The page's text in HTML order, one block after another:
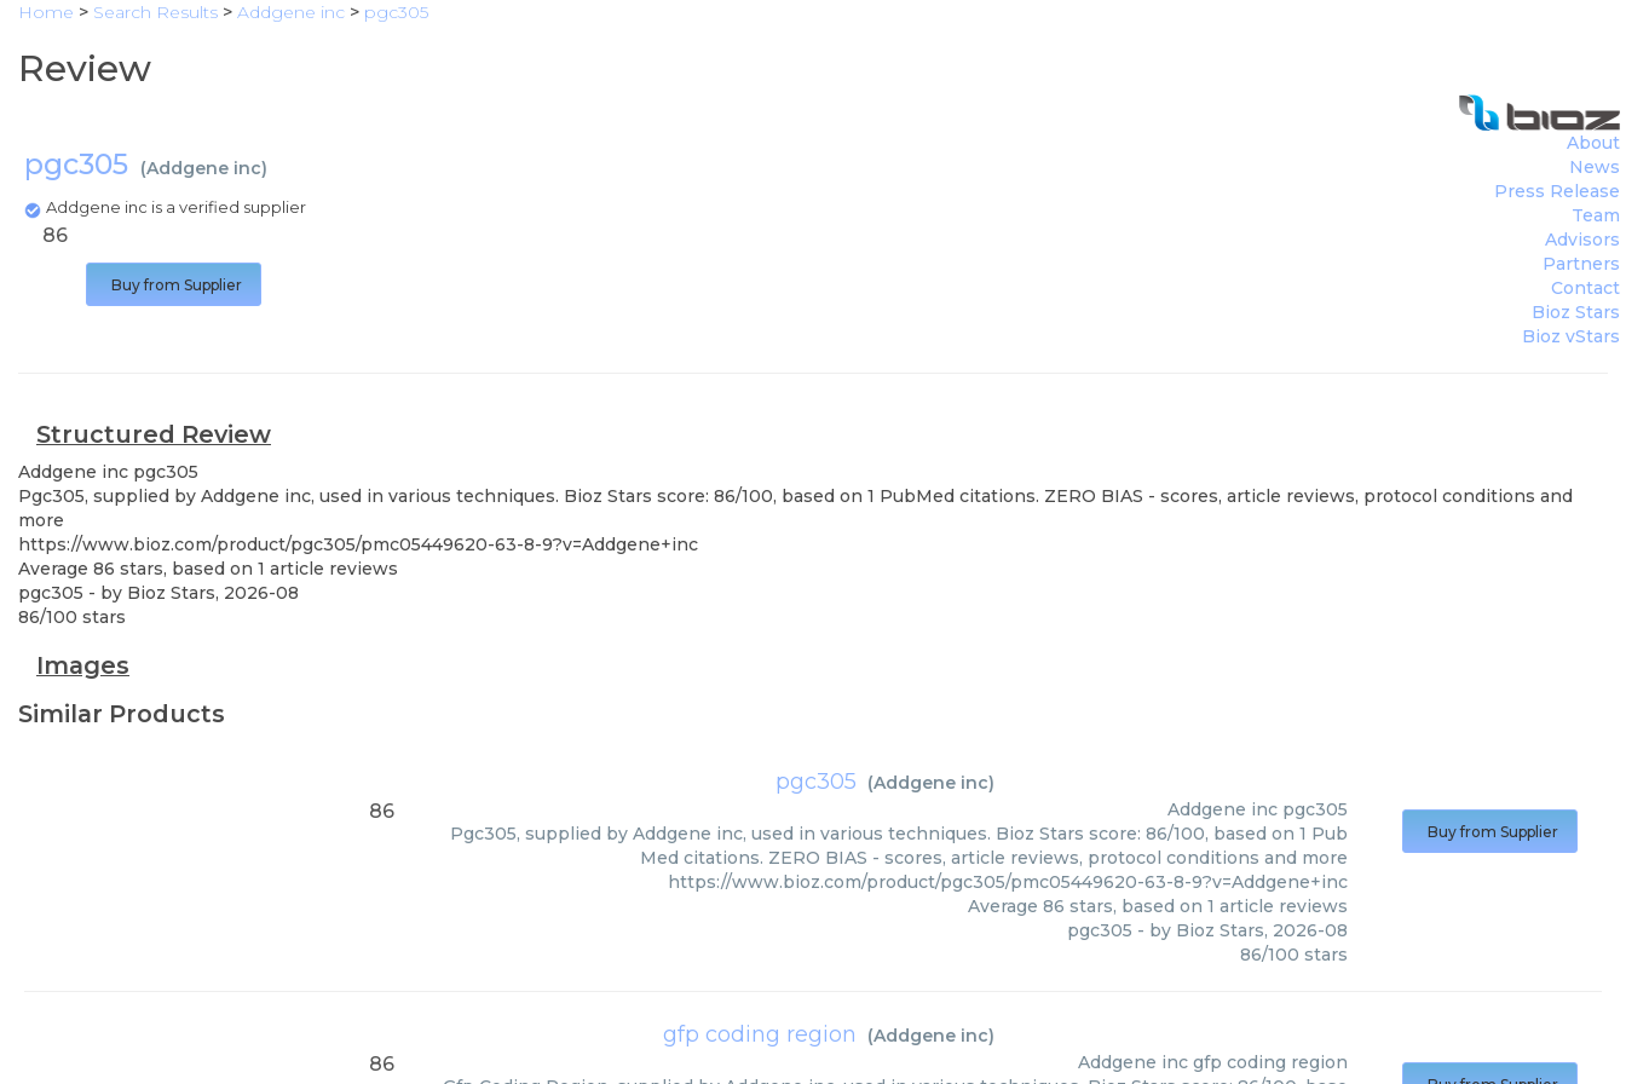
Home > Search Results > Addgene inc > pgc305
Review
pgc305 (Addgene inc)
Addgene inc is a verified supplier
About
News
Press Release
Team
Advisors
Partners
Contact
Bioz Stars
Bioz vStars
86
Buy from Supplier
Structured Review
Addgene inc pgc305
Pgc305, supplied by Addgene inc, used in various techniques. Bioz Stars score: 86/100, based on 1 PubMed citations. ZERO BIAS - scores, article reviews, protocol conditions and
more
https://www.bioz.com/product/pgc305/pmc05449620-63-8-9?v=Addgene+inc
Average 86 stars, based on 1 article reviews
pgc305 - by Bioz Stars, 2026-08
86/100 stars
Images
Similar Products
pgc305 (Addgene inc)
86 Addgene inc pgc305
Pgc305, supplied by Addgene inc, used in various techniques. Bioz Stars score: 86/100, based on 1 Pub
Med citations. ZERO BIAS - scores, article reviews, protocol conditions and more
https://www.bioz.com/product/pgc305/pmc05449620-63-8-9?v=Addgene+inc
Average 86 stars, based on 1 article reviews
pgc305 - by Bioz Stars, 2026-08
86/100 stars
Buy from Supplier
gfp coding region (Addgene inc)
86 Addgene inc gfp coding region